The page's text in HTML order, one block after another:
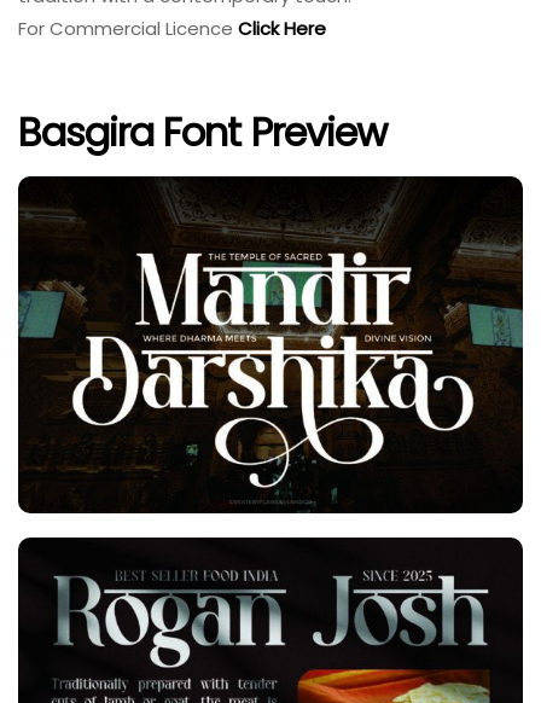
For Commercial Licence Click Here
Basgira Font Preview